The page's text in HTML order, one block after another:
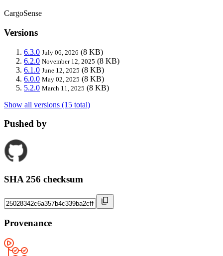
CargoSense
Versions
6.3.0 July 06, 2026 (8 KB)
6.2.0 November 12, 2025 (8 KB)
6.1.0 June 12, 2025 (8 KB)
6.0.0 May 02, 2025 (8 KB)
5.2.0 March 11, 2025 (8 KB)
Show all versions (15 total)
Pushed by
SHA 256 checksum
Provenance